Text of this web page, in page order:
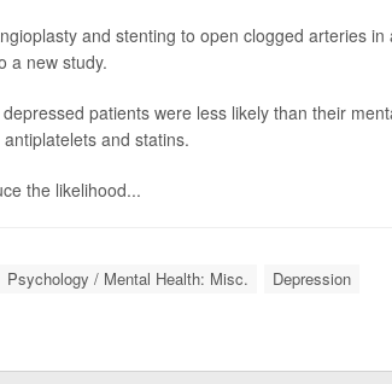
and stenting to open clogged arteries
a new study.
patients were less likely than their
and statins.
the likelihood...
Psychology / Mental Health: Misc. Depression